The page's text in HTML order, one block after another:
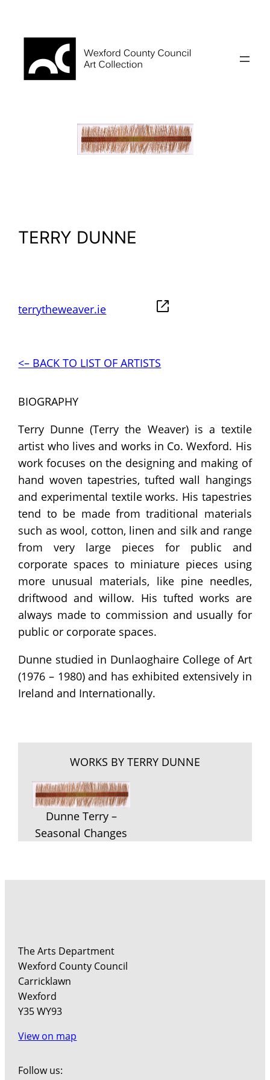
TERRY DUNNE
terrytheweaver.ie
<– BACK TO LIST OF ARTISTS
BIOGRAPHY
Terry Dunne (Terry the Weaver) is a textile
artist who lives and works in Co. Wexford. His
work focuses on the designing and making of
hand woven tapestries, tufted wall hangings
and experimental textile works. His tapestries
tend to be made from traditional materials
such as wool, cotton, linen and silk and range
from very large pieces for public and
corporate spaces to miniature pieces using
more unusual materials, like pine needles,
driftwood and willow. His tufted works are
always made to commission and usually for
public or corporate spaces.
Dunne studied in Dunlaoghaire College of Art
(1976 – 1980) and has exhibited extensively in
Ireland and Internationally.
WORKS BY TERRY DUNNE
Dunne Terry –
Seasonal Changes
The Arts Department
Wexford County Council
Carricklawn
Wexford
Y35 WY93
View on map
Follow us: